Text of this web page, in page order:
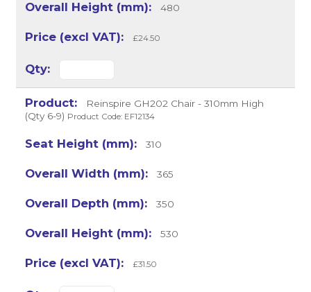
480
£24.50
Reinspire GH202 Chair - 310mm High
(Qty 6-9) Product Code: EF12134
310
365
350
530
£31.50